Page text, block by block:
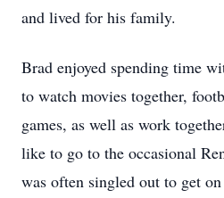
and lived for his family.
Brad enjoyed spending time
to watch movies together,
games, as well as work
like to go to the occasional
was often singled out to get